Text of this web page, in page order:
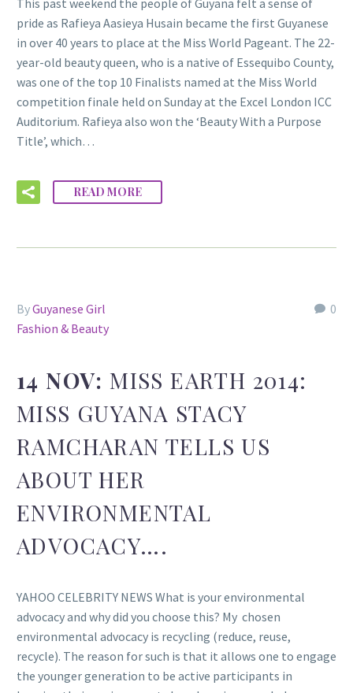
pride as Rafieya Aasieya Husain became the first Guyanese
in over 40 years to place at the Miss World Pageant. The 22-
year-old beauty queen, who is a native of Essequibo County,
was one of the top 10 Finalists named at the Miss World
competition finale held on Sunday at the Excel London ICC
Auditorium. Rafieya also won the ‘Beauty With a Purpose
Title’, which…
READ MORE
0
ByGuyanese Girl
Fashion & Beauty
14 NOV: MISS EARTH 2014:
MISS GUYANA STACY
RAMCHARAN TELLS US
ABOUT HER
ENVIRONMENTAL
ADVOCACY….
YAHOO CELEBRITY NEWS What is your environmental
advocacy and why did you choose this? My chosen
environmental advocacy is recycling (reduce, reuse,
recycle). The reason for such is that it allows one to engage
the younger generation to be active participants in